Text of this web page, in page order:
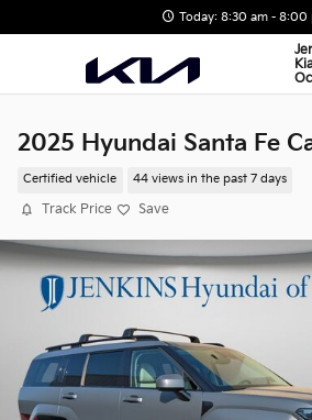
Today: 8:30 am - 8:00
2025 Hyundai Santa Fe
Certified vehicle 44 views in the past 7 days
Track Price Save